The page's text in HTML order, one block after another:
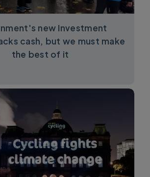
new Investment
cash, but we must make
the best of it